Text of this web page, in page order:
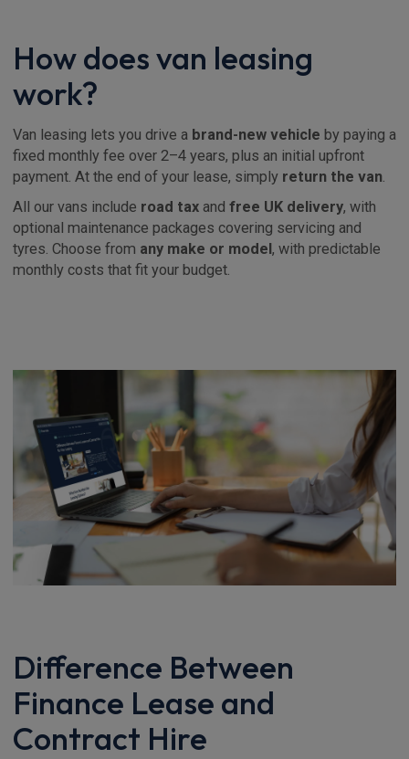
How does van leasing
work?
Van leasing lets you drive a brand-new vehicle by paying a
fixed monthly fee over 2–4 years, plus an initial upfront
payment. At the end of your lease, simply return the van
All our vans include road tax and free UK delivery, with
optional maintenance packages covering servicing and
tyres. Choose from any make or model, with predictable
monthly costs that fit your budget.
Difference Between
Finance Lease and
Contract Hire